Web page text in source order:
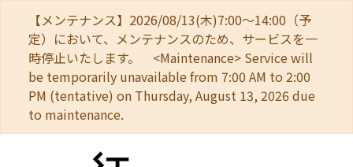
【メンテナンス】2026/08/13(木)7:00～14:00（予
定）において、メンテナンスのため、サービスを一
時停止いたします。 <Maintenance> Service will
be temporarily unavailable from 7:00 AM to 2:00
PM (tentative) on Thursday, August 13, 2026 due
to maintenance.